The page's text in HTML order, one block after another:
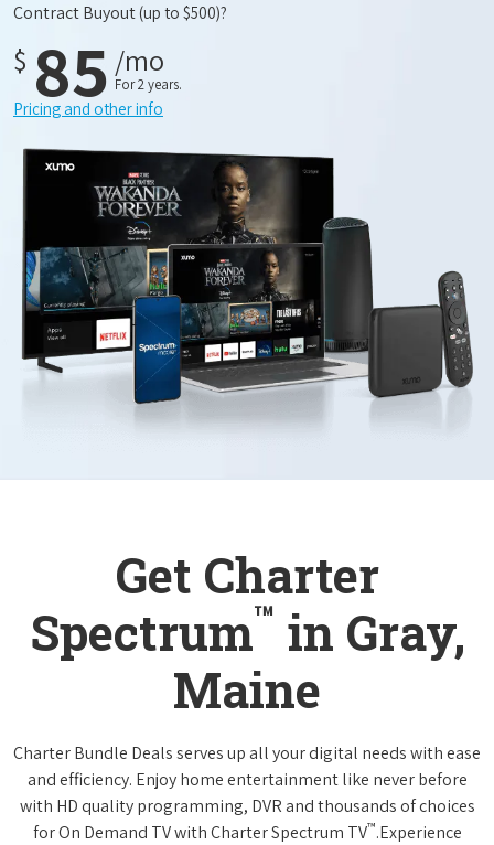
Contract Buyout(up to $500)?
$ 85 /mo
For 2 years.
Pricing and other info
Get Charter
Spectrum™ in Gray,
Maine
Charter Bundle Deals serves up all your digital needs with ease
and efficiency. Enjoy home entertainment like never before
with HD quality programming, DVR and thousands of choices
for On Demand TV with Charter Spectrum TV™.Experience